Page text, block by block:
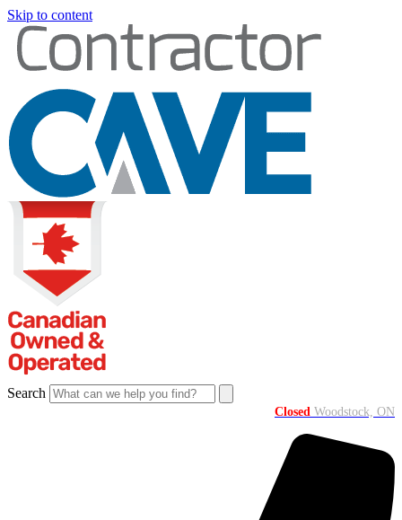
Skip to content
Search
Closed Woodstock, ON